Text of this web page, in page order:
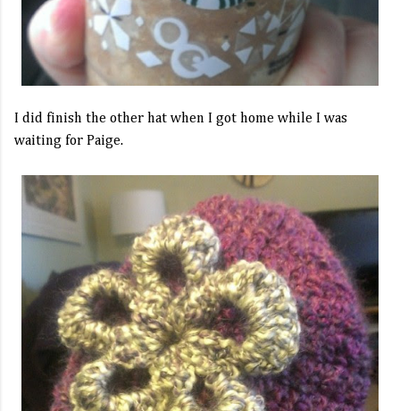
I did finish the other hat when I got home while I was
waiting for Paige.